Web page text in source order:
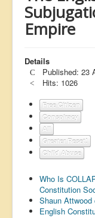
Health
Unelected
US Election
Great Reset
Greater Reset!
Defence
Green/Climate
Repeal
5G & EMFs
Empire
Details
Published: 23
Hits: 1026
Free Citizen
Conspiracy
All
Greater Reset!
Child Abuse
Who Is
Constitution
Shaun Attwood
English